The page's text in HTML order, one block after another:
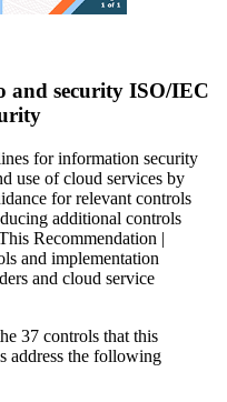
ISO/IEC
for information security
use of cloud services by
for relevant controls
additional controls
Recommendation |
and implementation
and cloud service
37 controls that this
address the following